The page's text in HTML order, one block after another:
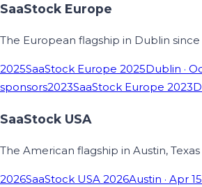
SaaStock Europe
The European flagship in Dublin since
2025SaaStock Europe 2025Dublin ·
sponsors2023SaaStock Europe 2023
SaaStock USA
The American flagship in Austin, Texas
2026SaaStock USA 2026Austin · Apr